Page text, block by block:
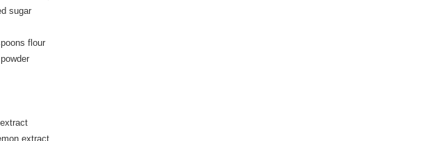
sugar
flour
extract